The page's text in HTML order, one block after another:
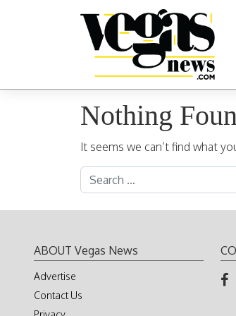
Main Navigation
Nothing
It seems we can’t find what
Search for:
ABOUT Vegas News
Advertise
Contact Us